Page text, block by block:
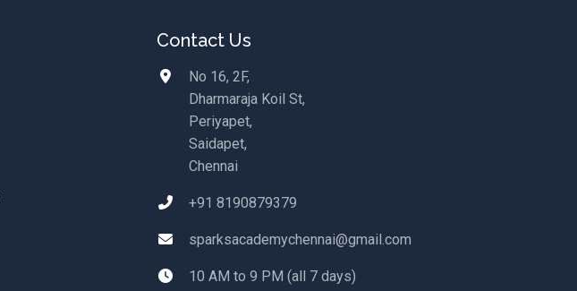
Contact Us
No 16, 2F,
Dharmaraja Koil St,
Periyapet,
Saidapet,
Chennai
+91 8190879379
sparksacademychennai@gmail.com
10 AM to 9 PM (all 7 days)